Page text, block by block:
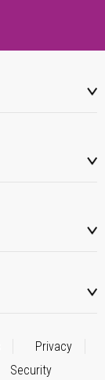
Privacy
Security